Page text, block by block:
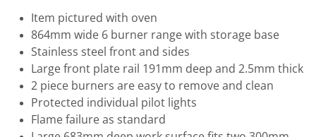
Item pictured with oven
864mm wide 6 burner range with storage base
Stainless steel front and sides
Large front plate rail 191mm deep and 2.5mm thick
2 piece burners are easy to remove and clean
Protected individual pilot lights
Flame failure as standard